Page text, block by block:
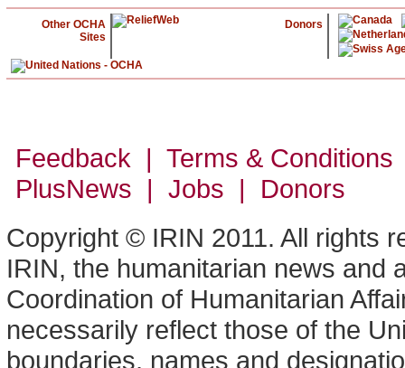
Other OCHA
Sites
Donors
Feedback | Terms &
PlusNews | Jobs | Donors
Copyright © IRIN 2011. All rights
IRIN, the humanitarian news and
Coordination of Humanitarian
necessarily reflect those of the
boundaries, names and